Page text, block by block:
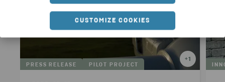
CUSTOMIZE COOKIES
+1
PRESS RELEASE
PILOT PROJECT